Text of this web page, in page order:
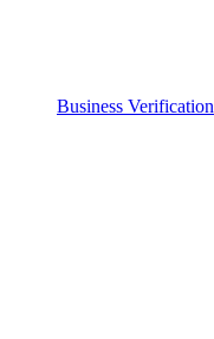
Business Verification